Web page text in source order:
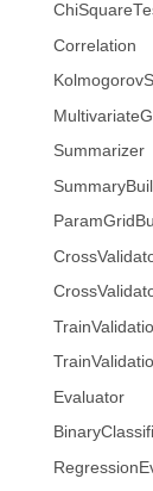
Correlation
Summarizer
Evaluator